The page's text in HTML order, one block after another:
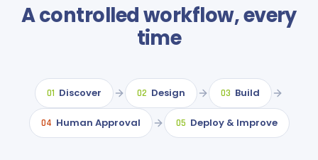
A controlled workflow, every
time
01 Discover 02 Design 03 Build
04 Human Approval 05 Deploy & Improve